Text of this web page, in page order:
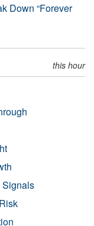
Down “Forever
this hour
Signals